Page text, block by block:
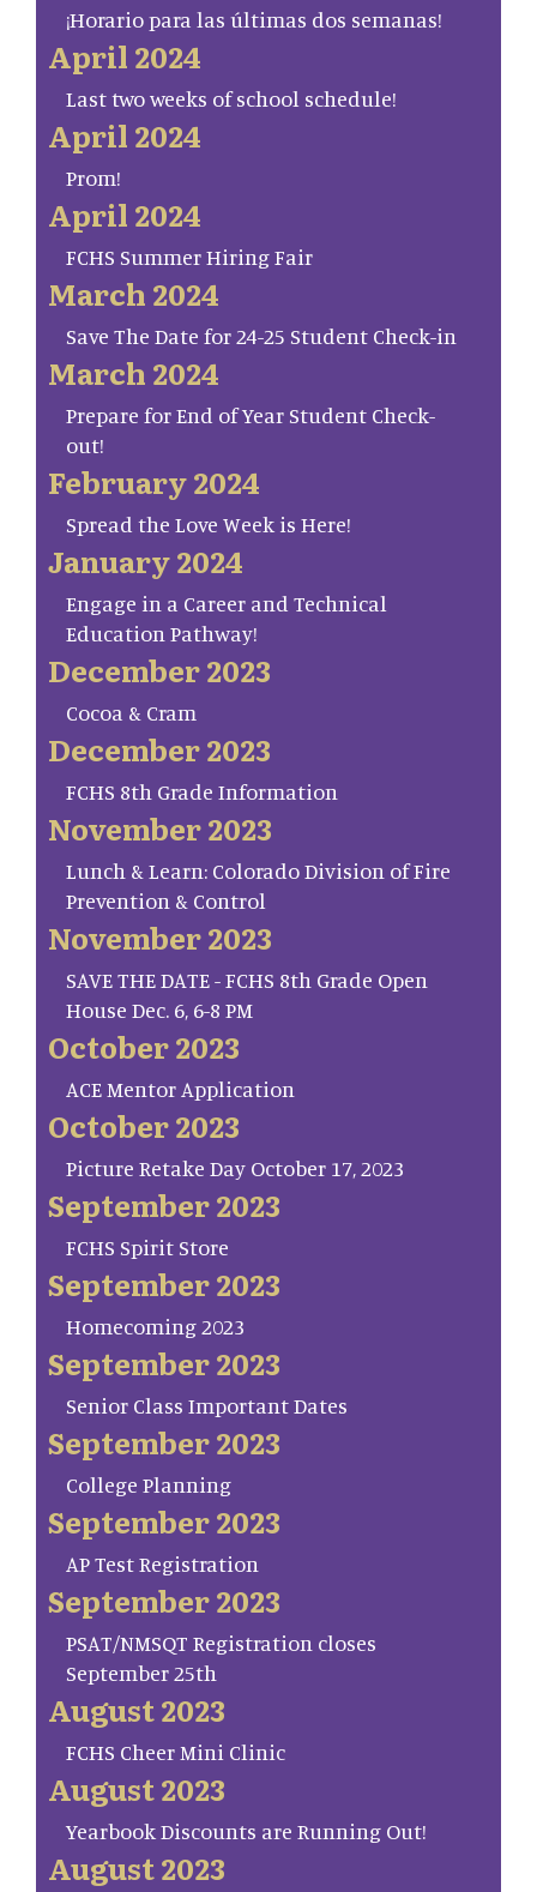
¡Horario para las últimas dos semanas!
April 2024
Last two weeks of school schedule!
April 2024
Prom!
April 2024
FCHS Summer Hiring Fair
March 2024
Save The Date for 24-25 Student Check-in
March 2024
Prepare for End of Year Student Check-
out!
February 2024
Spread the Love Week is Here!
January 2024
Engage in a Career and Technical
Education Pathway!
December 2023
Cocoa & Cram
December 2023
FCHS 8th Grade Information
November 2023
Lunch & Learn: Colorado Division of Fire
Prevention & Control
November 2023
SAVE THE DATE - FCHS 8th Grade Open
House Dec. 6, 6-8 PM
October 2023
ACE Mentor Application
October 2023
Picture Retake Day October 17, 2023
September 2023
FCHS Spirit Store
September 2023
Homecoming 2023
September 2023
Senior Class Important Dates
September 2023
College Planning
September 2023
AP Test Registration
September 2023
PSAT/NMSQT Registration closes
September 25th
August 2023
FCHS Cheer Mini Clinic
August 2023
Yearbook Discounts are Running Out!
August 2023